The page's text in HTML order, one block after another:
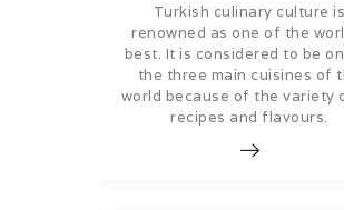
Turkish culinary culture is
renowned as one of the
best. It is considered to be
the three main cuisines of
world because of the variety
recipes and flavours.